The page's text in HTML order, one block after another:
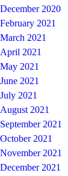
December 2020
February 2021
March 2021
April 2021
May 2021
June 2021
July 2021
August 2021
September 2021
October 2021
November 2021
December 2021